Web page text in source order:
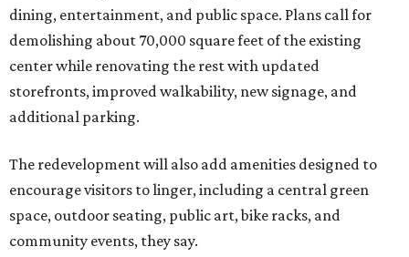
dining, entertainment, and public space. Plans call for
demolishing about 70,000 square feet of the existing
center while renovating the rest with updated
storefronts, improved walkability, new signage, and
additional parking.
The redevelopment will also add amenities designed to
encourage visitors to linger, including a central green
space, outdoor seating, public art, bike racks, and
community events, they say.